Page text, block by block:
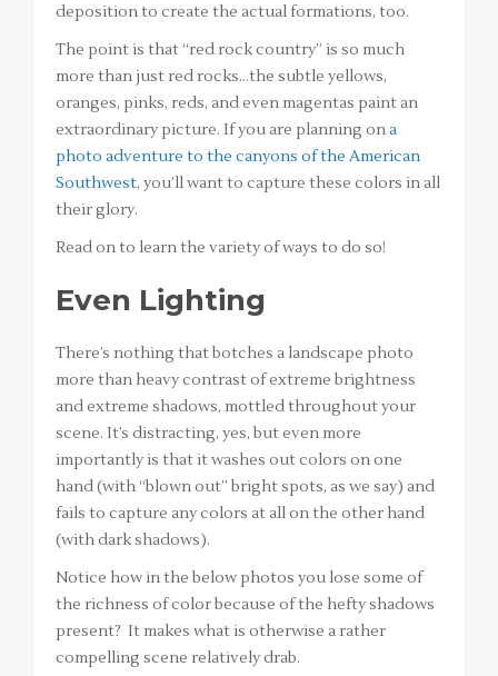
deposition to create the actual formations, too.
The point is that “red rock country” is so much
more than just red rocks…the subtle yellows,
oranges, pinks, reds, and even magentas paint an
extraordinary picture. If you are planning ona
photo adventure to the canyons of the American
Southwest, you’ll want to capture these colors in all
their glory.
Read on to learn the variety of ways to do so!
Even Lighting
There’s nothing that botches a landscape photo
more than heavy contrast of extreme brightness
and extreme shadows, mottled throughout your
scene. It’s distracting, yes, but even more
importantly is that it washes out colors on one
hand (with “blown out” bright spots, as we say) and
fails to capture any colors at all on the other hand
(with dark shadows).
Notice how in the below photos you lose some of
the richness of color because of the hefty shadows
present? It makes what is otherwise a rather
compelling scene relatively drab.